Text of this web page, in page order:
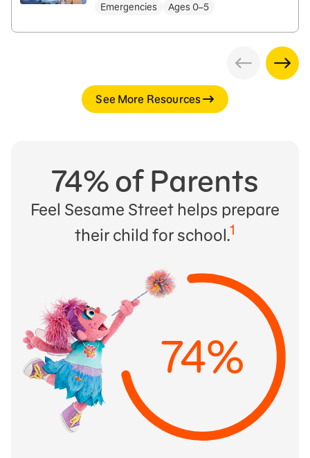
Emergencies
Ages 0–5
See More Resources
74%
74% of Parents
Feel Sesame Street helps prepare
their child for school.1